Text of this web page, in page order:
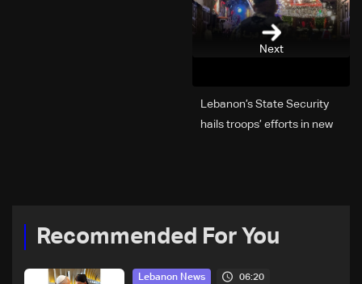
Next
Lebanon’s State Security
hails troops’ efforts in new
Recommended For You
Lebanon News 06:20